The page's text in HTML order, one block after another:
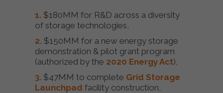
$180MM for R&D across a diversity
of storage technologies,
$150MM for a new energy storage
demonstration & pilot grant program
(authorized by the 2020 Energy Act),
$47MM to complete Grid Storage
Launchpad facility construction,